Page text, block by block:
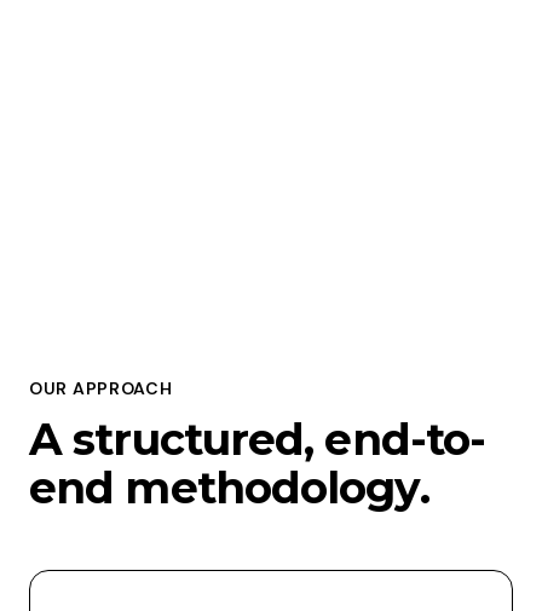
OUR APPROACH
A structured, end-to-
end methodology.